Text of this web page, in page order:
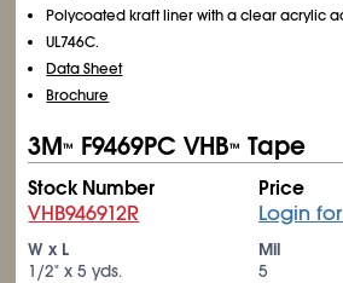
Polycoated kraft liner with a clear acrylic
UL746C.
Data Sheet
Brochure
3M™ F9469PC VHB™ Tape
Stock Number
VHB946912R
Price
Login
W x L
1/2" x 5 yds.
Mil
5